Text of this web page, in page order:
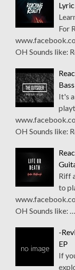
For
OH Sounds like:
It's
OH Sounds like:
Riff
to
OH Sounds like: …
-
EP
If